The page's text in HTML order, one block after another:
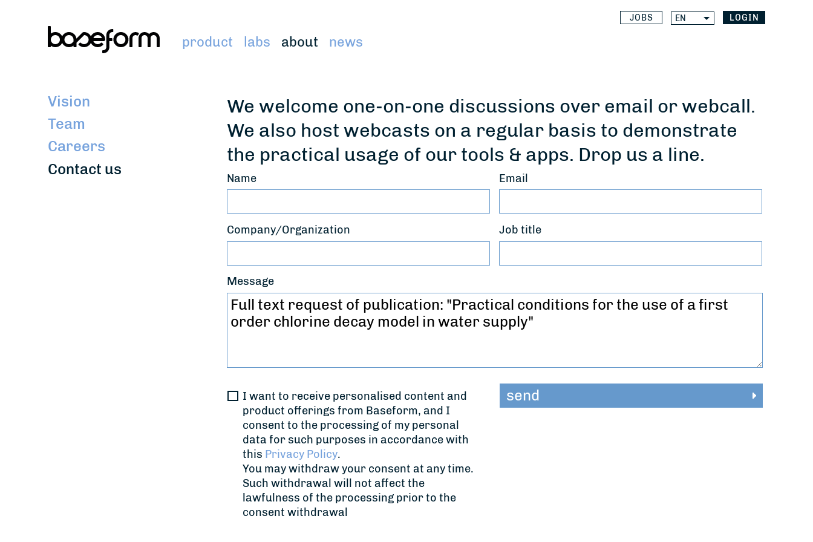
product labs about news
JOBS EN LOGIN
Vision
Team
Careers
Contact us
We welcome one-on-one discussions over email or webcall.
We also host webcasts on a regular basis to demonstrate
the practical usage of our tools & apps. Drop us a line.
Name Email
Company/Organization Job title
Message
I want to receive personalised content and
product offerings from Baseform, and I
consent to the processing of my personal
data for such purposes in accordance with
this Privacy Policy.
You may withdraw your consent at any time.
Such withdrawal will not affect the
lawfulness of the processing prior to the
consent withdrawal